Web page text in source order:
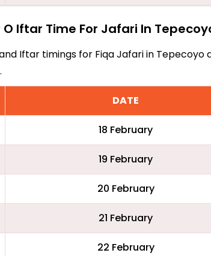
O Iftar Time For Jafari In
Iftar timings for Fiqa Jafari in
DATE
18 February
19 February
20 February
21 February
22 February